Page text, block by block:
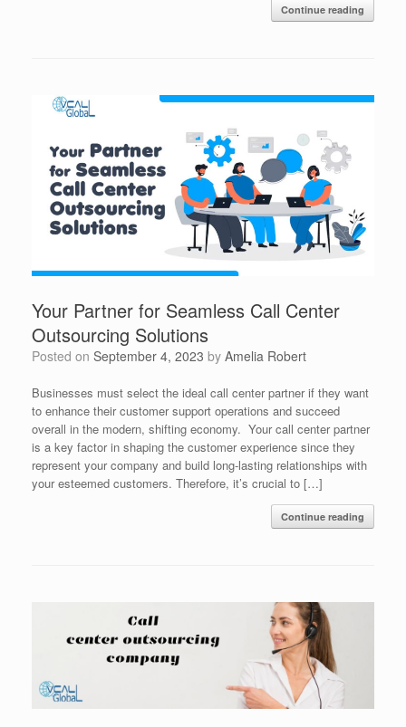
Continue reading
Your Partner for Seamless Call Center
Outsourcing Solutions
Posted on September 4, 2023 by Amelia Robert
Businesses must select the ideal call center partner if they want
to enhance their customer support operations and succeed
overall in the modern, shifting economy. Your call center partner
is a key factor in shaping the customer experience since they
represent your company and build long-lasting relationships with
your esteemed customers. Therefore, it’s crucial to […]
Continue reading